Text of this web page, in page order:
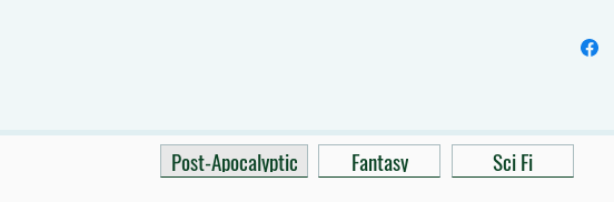
Post-Apocalyptic Fantasy Sci Fi